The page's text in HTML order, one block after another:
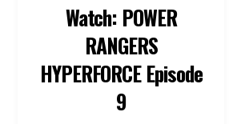
Watch: POWER
RANGERS
HYPERFORCE Episode
9